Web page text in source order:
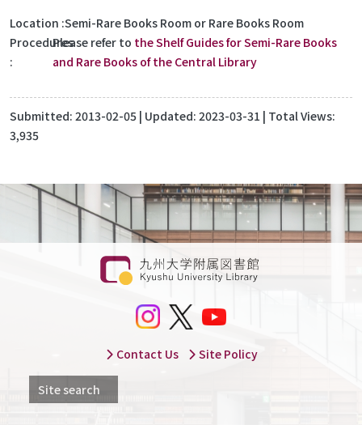
Location Semi-Rare Books Room or Rare Books Room
ProceduresPlease refer to the Shelf Guides for Semi-Rare Books
and Rare Books of the Central Library
Submitted: 2013-02-05 | Updated: 2023-03-31 | Total Views:
3,935
Contact Us Site Policy
Site search